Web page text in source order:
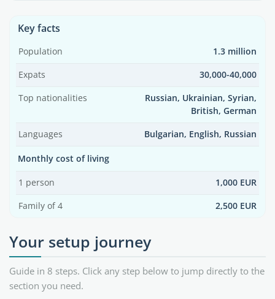
Key facts
Population 1.3 million
Expats 30,000-40,000
Top nationalities
Russian, Ukrainian, Syrian,
British, German
Languages Bulgarian, English, Russian
Monthly cost of living
1 person 1,000 EUR
Family of 4 2,500 EUR
Your setup journey
Guide in 8 steps. Click any step below to jump directly to the
section you need.